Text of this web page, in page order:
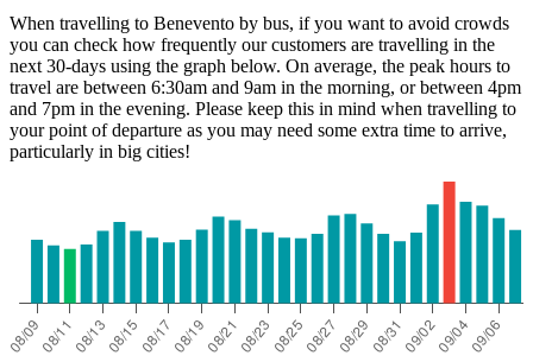
When travelling to Benevento by bus, if you want to avoid crowds
you can check how frequently our customers are travelling in the
next 30-days using the graph below. On average, the peak hours to
travel are between 6:30am and 9am in the morning, or between 4pm
and 7pm in the evening. Please keep this in mind when travelling to
your point of departure as you may need some extra time to arrive,
particularly in big cities!